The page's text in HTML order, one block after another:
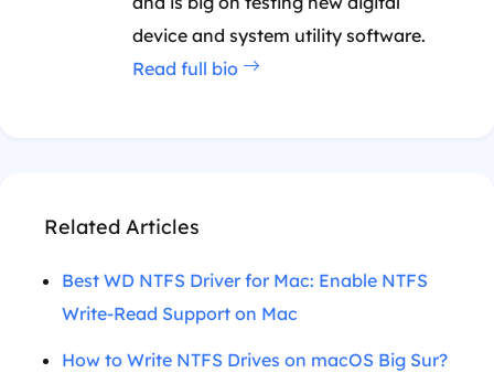
device and system utility software.
Read full bio
Related Articles
Best WD NTFS Driver for Mac: Enable NTFS
Write-Read Support on Mac
How to Write NTFS Drives on macOS Big Sur?